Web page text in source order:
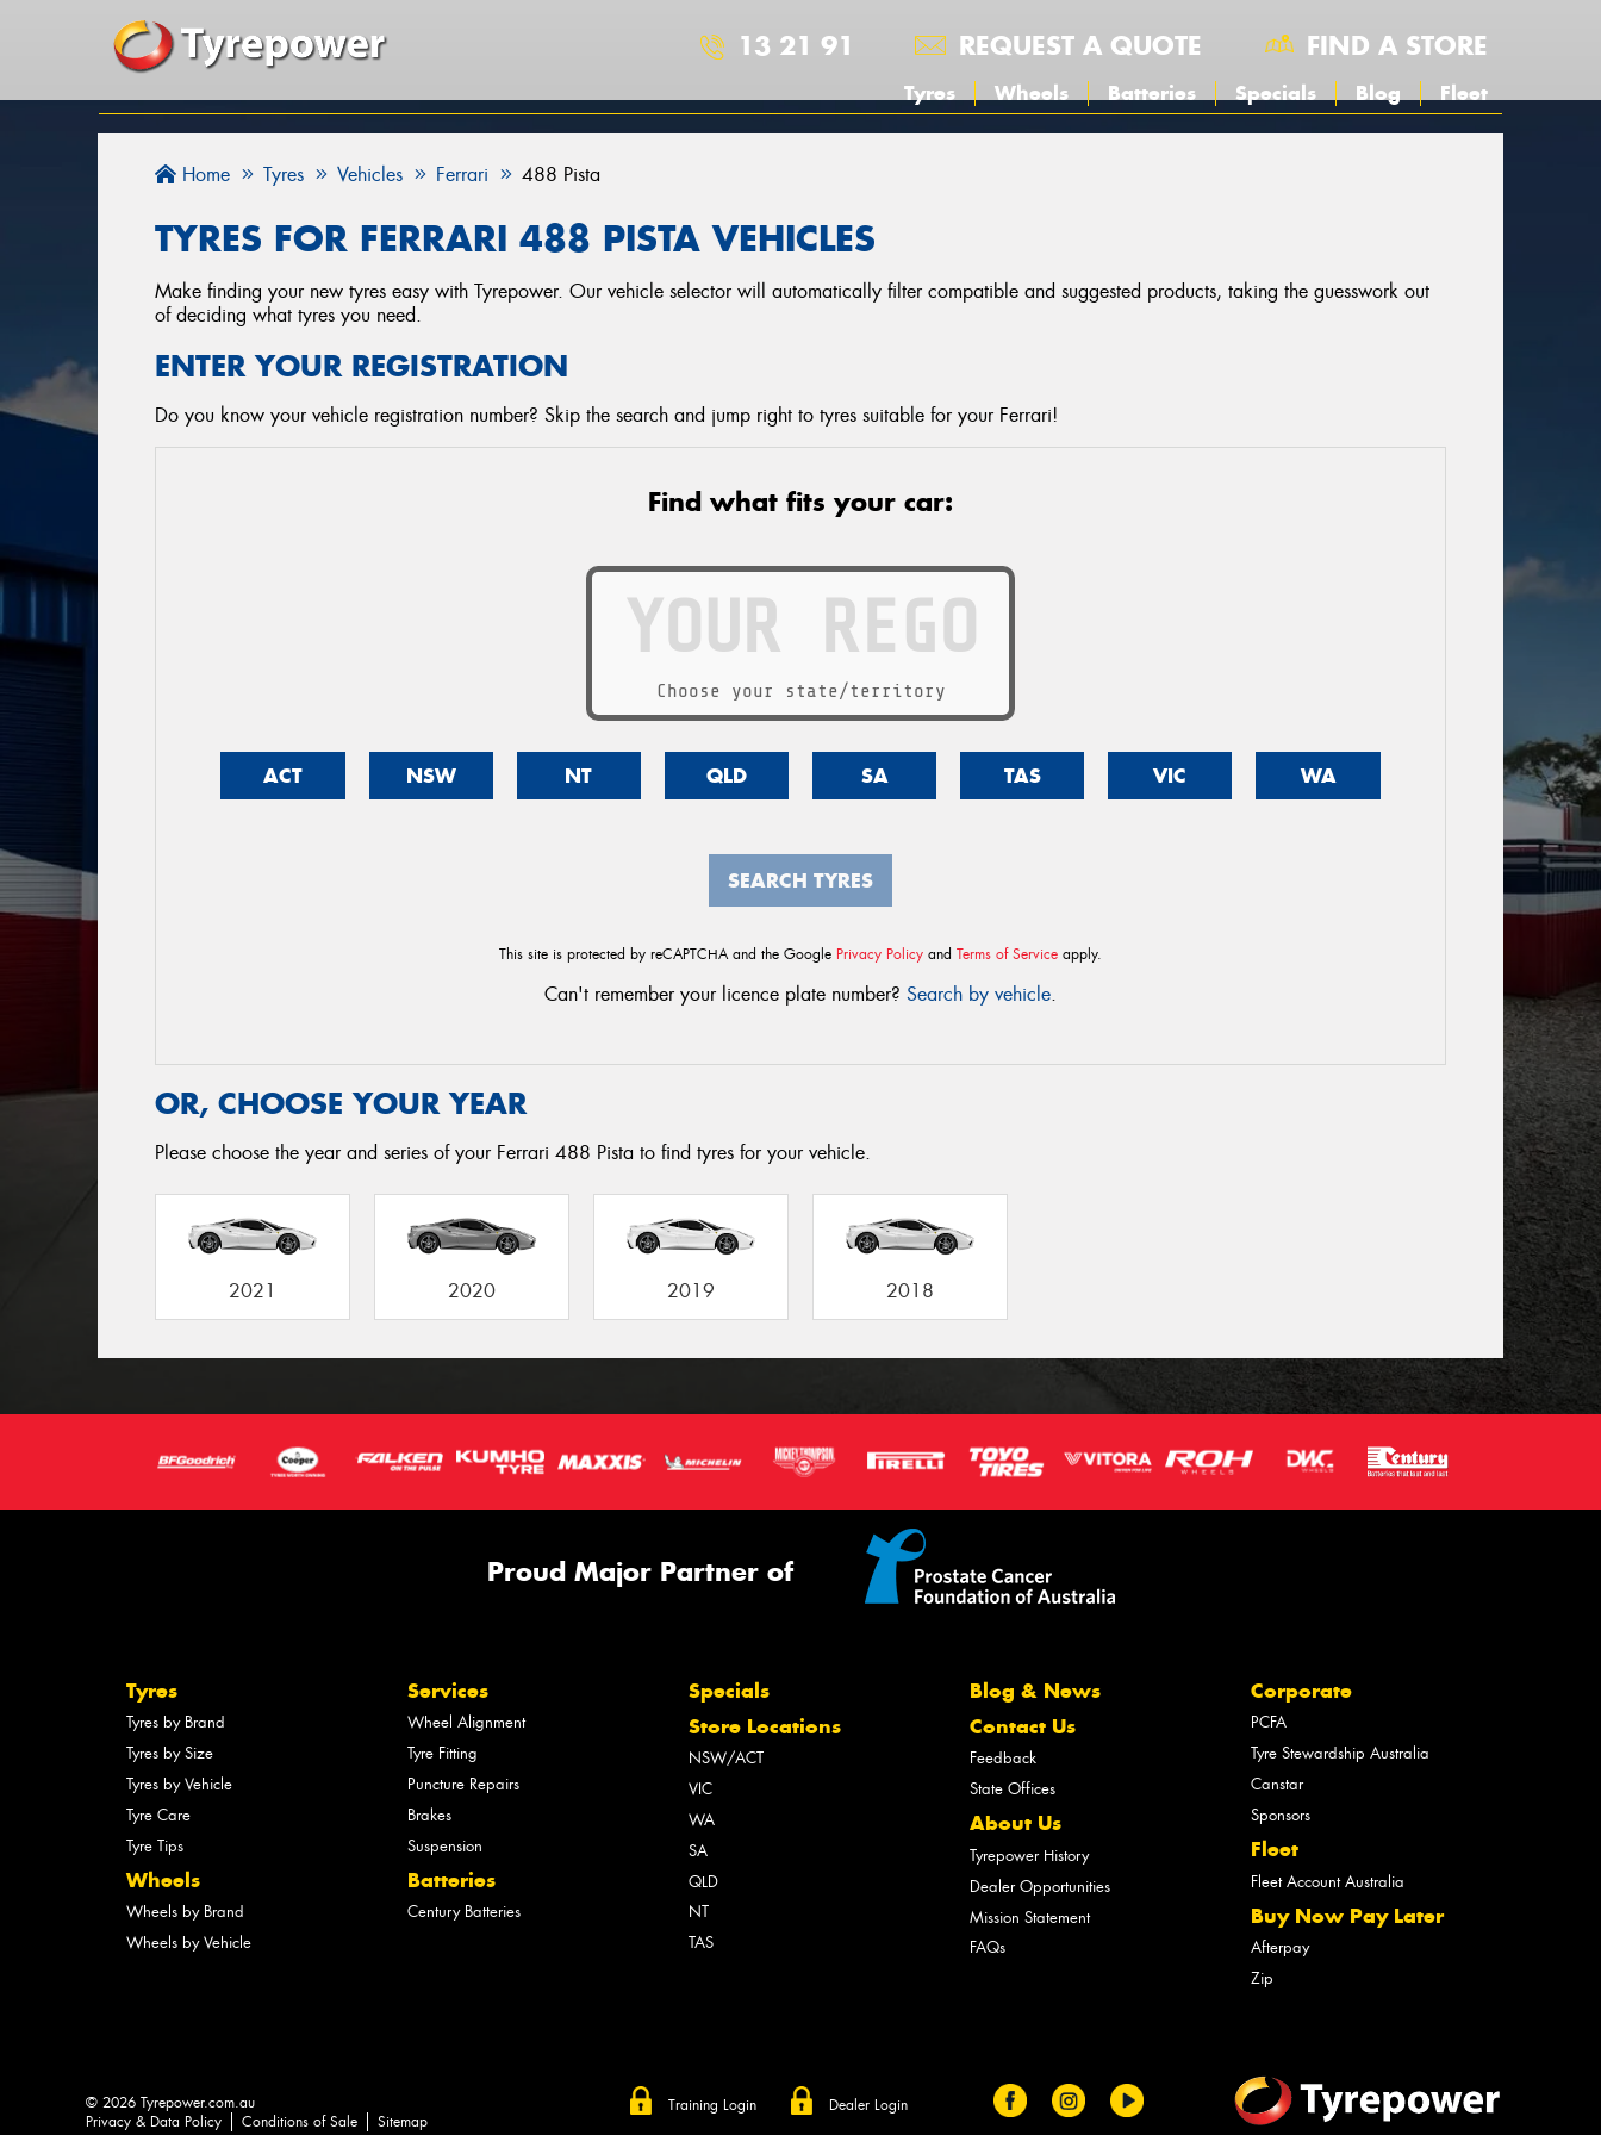
13 21 91 REQUEST A QUOTE FIND A STORE
Tyres Wheels Batteries Specials Blog Fleet
Home Tyres Vehicles Ferrari 488 Pista
TYRES FOR FERRARI 488 PISTA VEHICLES
Make finding your new tyres easy with Tyrepower. Our vehicle selector will automatically filter compatible and suggested products, taking the guesswork out
of deciding what tyres you need.
ENTER YOUR REGISTRATION
Do you know your vehicle registration number? Skip the search and jump right to tyres suitable for your Ferrari!
Find what fits your car:
Choose your state/territory
ACT NSW NT QLD SA TAS VIC WA
SEARCH TYRES
This site is protected by reCAPTCHA and the Google Privacy Policy and Terms of Service apply.
Can't remember your licence plate number? Search by vehicle.
OR, CHOOSE YOUR YEAR
Please choose the year and series of your Ferrari 488 Pista to find tyres for your vehicle.
2021 2020 2019 2018
Proud Major Partner of
Tyres
Tyres by Brand
Tyres by Size
Tyres by Vehicle
Tyre Care
Tyre Tips
Wheels
Wheels by Brand
Wheels by Vehicle
Services
Wheel Alignment
Tyre Fitting
Puncture Repairs
Brakes
Suspension
Batteries
Century Batteries
Specials
Store Locations
NSW/ACT
VIC
WA
SA
QLD
NT
TAS
Blog & News
Contact Us
Feedback
State Offices
About Us
Tyrepower History
Dealer Opportunities
Mission Statement
FAQs
Corporate
PCFA
Tyre Stewardship Australia
Canstar
Sponsors
Fleet
Fleet Account Australia
Buy Now Pay Later
Afterpay
Zip
Training Login Dealer Login
© 2026 Tyrepower.com.au
Privacy & Data Policy
Conditions of Sale Sitemap